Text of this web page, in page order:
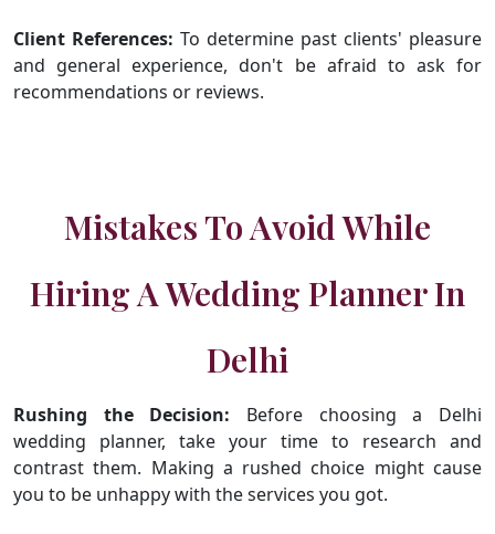
Client References: To determine past clients' pleasure
and general experience, don't be afraid to ask for
recommendations or reviews.
Mistakes To Avoid While
Hiring A Wedding Planner In
Delhi
Rushing the Decision: Before choosing a Delhi
wedding planner, take your time to research and
contrast them. Making a rushed choice might cause
you to be unhappy with the services you got.